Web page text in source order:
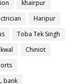
khairpur
Haripur
Toba Tek Singh
Chiniot
bank